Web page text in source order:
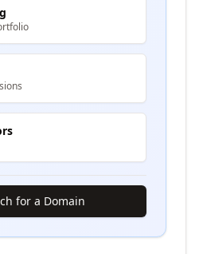
for a Domain